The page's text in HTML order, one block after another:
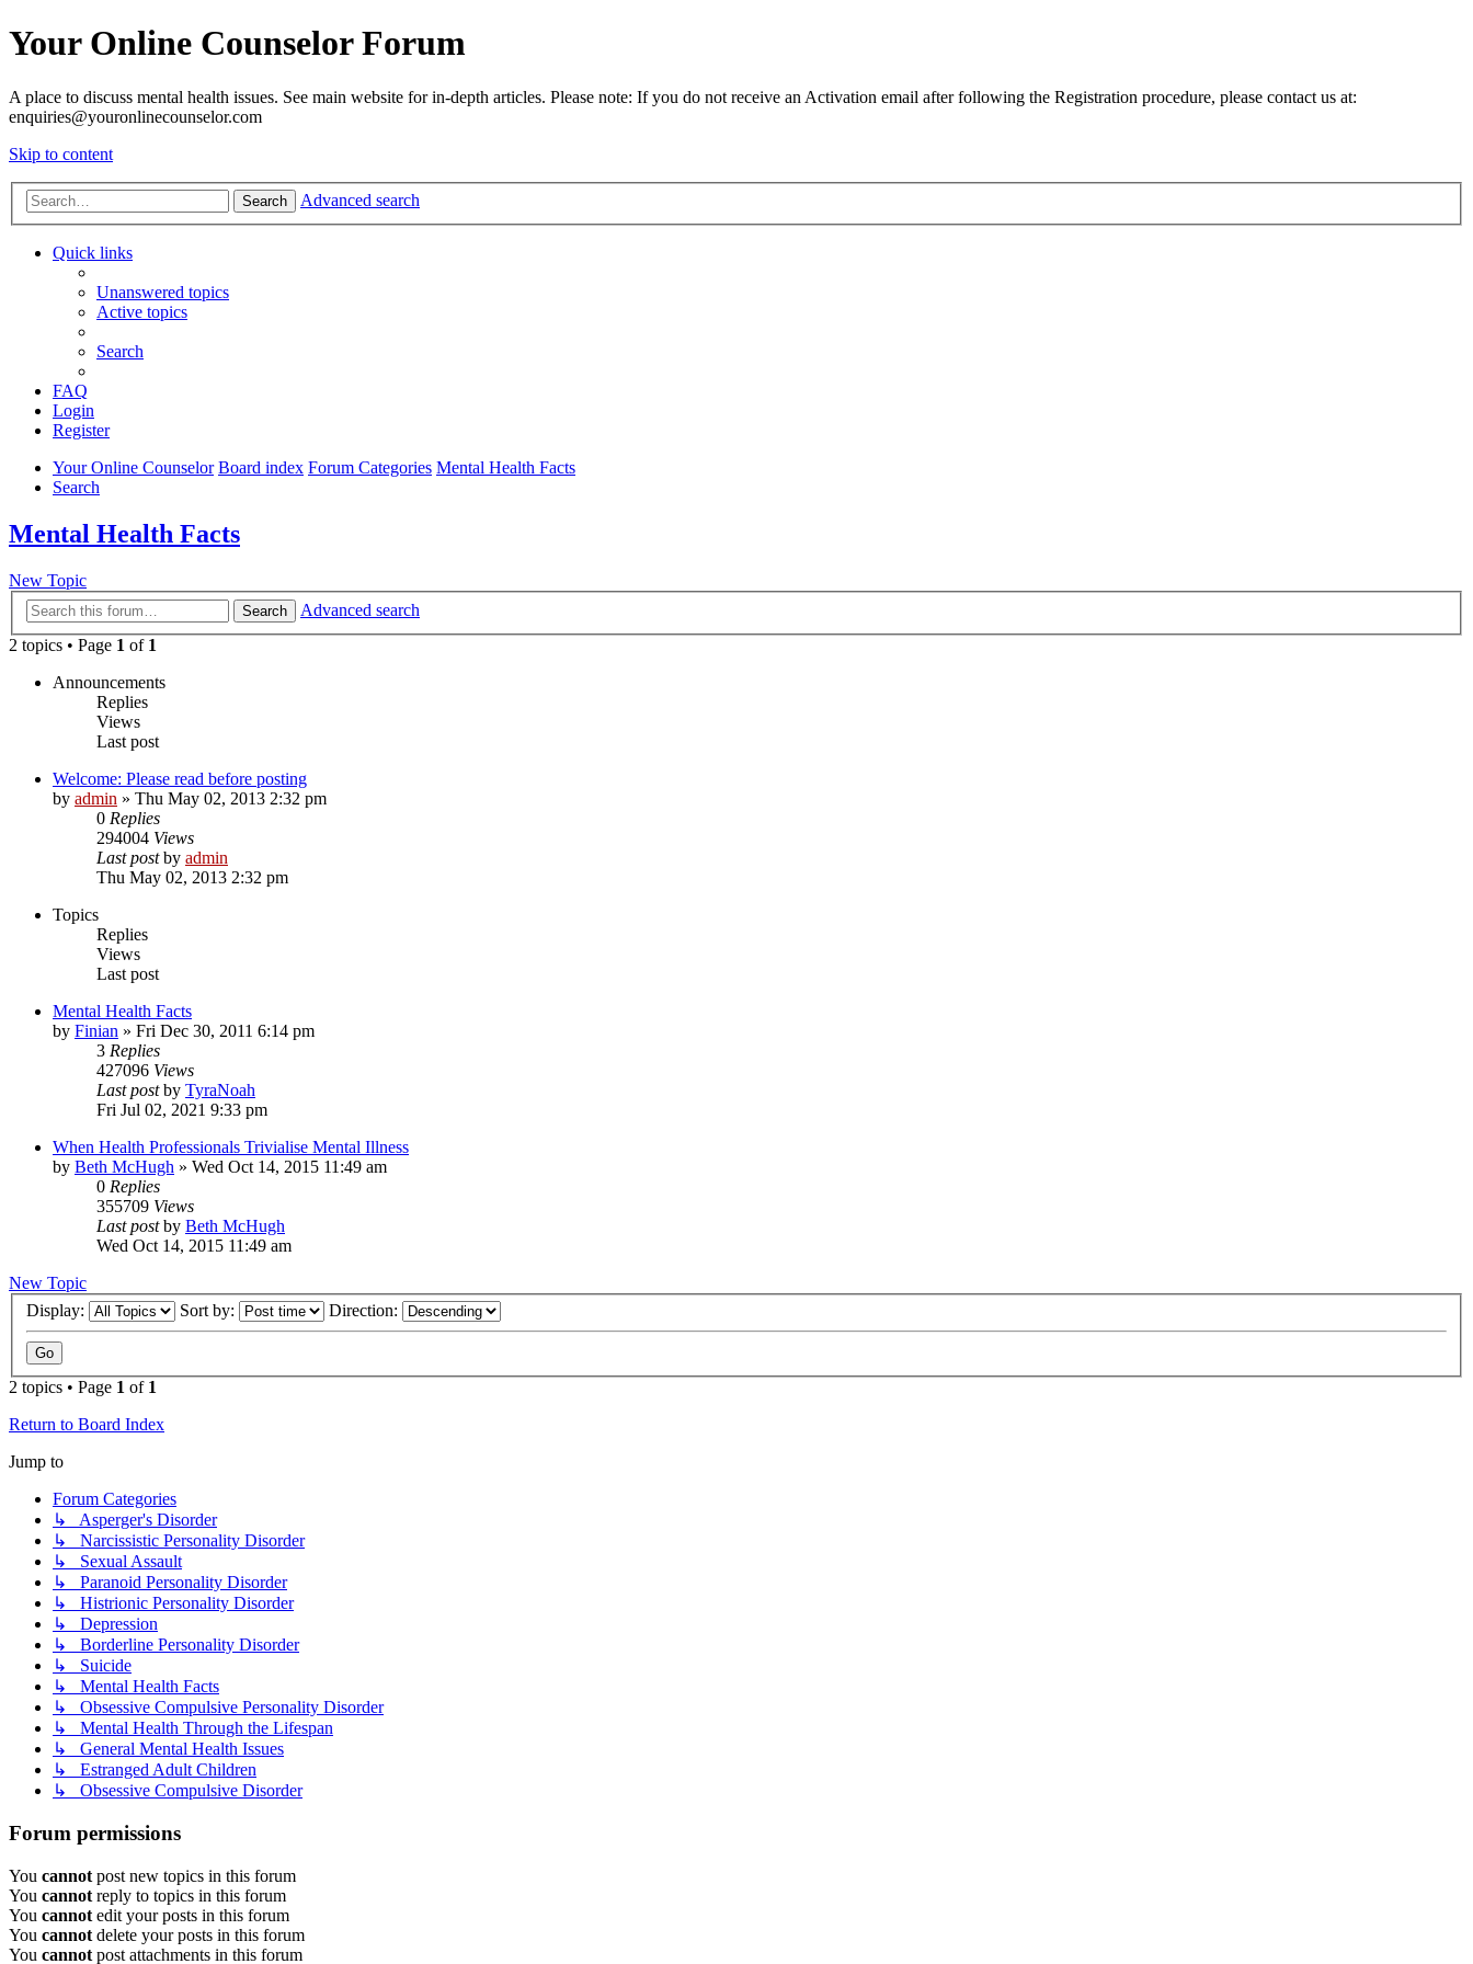
Your Online Counselor Forum
A place to discuss mental health issues. See main website for in-depth articles. Please note: If you do not receive an Activation email after following the Registration procedure, please contact us at:
enquiries@youronlinecounselor.com
Skip to content
Search Advanced search
Quick links
Unanswered topics
Active topics
Search
FAQ
Login
Register
Your Online Counselor Board index Forum Categories Mental Health Facts
Search
Mental Health Facts
New Topic
Search
Advanced search
2 topics • Page 1 of 1
Announcements
Replies
Views
Last post
Welcome: Please read before posting
by admin » Thu May 02, 2013 2:32 pm
0 Replies
294004 Views
Last postby admin
Thu May 02, 2013 2:32 pm
Topics
Replies
Views
Last post
Mental Health Facts
by Finian » Fri Dec 30, 2011 6:14 pm
3 Replies
427096 Views
Last postby TyraNoah
Fri Jul 02, 2021 9:33 pm
When Health Professionals Trivialise Mental Illness
by Beth McHugh » Wed Oct 14, 2015 11:49 am
0 Replies
355709 Views
Last postby Beth McHugh
Wed Oct 14, 2015 11:49 am
New Topic
Display:
Sort by: Direction:
2 topics • Page 1 of 1
Return to Board Index
Jump to
Forum Categories
↳ Asperger's Disorder
↳ Narcissistic Personality Disorder
↳ Sexual Assault
↳ Paranoid Personality Disorder
↳ Histrionic Personality Disorder
↳ Depression
↳ Borderline Personality Disorder
↳ Suicide
↳ Mental Health Facts
↳ Obsessive Compulsive Personality Disorder
↳ Mental Health Through the Lifespan
↳ General Mental Health Issues
↳ Estranged Adult Children
↳ Obsessive Compulsive Disorder
Forum permissions
You cannot post new topics in this forum
You cannot reply to topics in this forum
You cannot edit your posts in this forum
You cannot delete your posts in this forum
You cannot post attachments in this forum